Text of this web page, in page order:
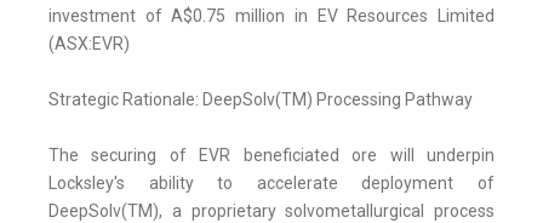
investment of A$0.75 million in EV Resources Limited
(ASX:EVR)
Strategic Rationale: DeepSolv(TM) Processing Pathway
The securing of EVR beneficiated ore will underpin
Locksley's ability to accelerate deployment of
DeepSolv(TM), a proprietary solvometallurgical process